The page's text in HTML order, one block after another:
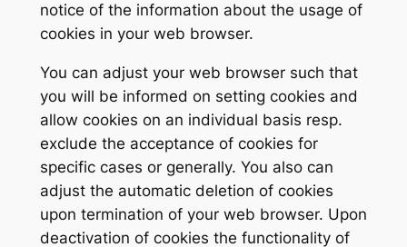
notice of the information about the usage of
cookies in your web browser.
You can adjust your web browser such that
you will be informed on setting cookies and
allow cookies on an individual basis resp.
exclude the acceptance of cookies for
specific cases or generally. You also can
adjust the automatic deletion of cookies
upon termination of your web browser. Upon
deactivation of cookies the functionality of